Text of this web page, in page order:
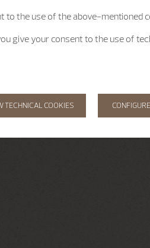
to the use of the above-mentioned
give your consent to the use of
TECHNICAL COOKIES